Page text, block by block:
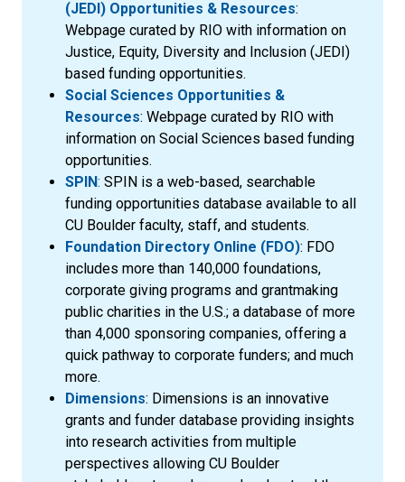
(JEDI) Opportunities & Resources:
Webpage curated by RIO with information on
Justice, Equity, Diversity and Inclusion (JEDI)
based funding opportunities.
Social Sciences Opportunities &
Resources: Webpage curated by RIO with
information on Social Sciences based funding
opportunities.
SPIN: SPIN is a web-based, searchable
funding opportunities database available to all
CU Boulder faculty, staff, and students.
Foundation Directory Online (FDO): FDO
includes more than 140,000 foundations,
corporate giving programs and grantmaking
public charities in the U.S.; a database of more
than 4,000 sponsoring companies, offering a
quick pathway to corporate funders; and much
more.
Dimensions: Dimensions is an innovative
grants and funder database providing insights
into research activities from multiple
perspectives allowing CU Boulder